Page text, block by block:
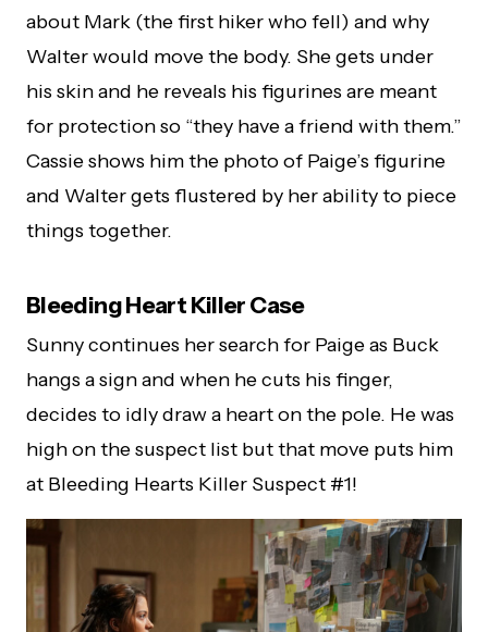
about Mark (the first hiker who fell) and why
Walter would move the body. She gets under
his skin and he reveals his figurines are meant
for protection so “they have a friend with them.”
Cassie shows him the photo of Paige’s figurine
and Walter gets flustered by her ability to piece
things together.
Bleeding Heart Killer Case
Sunny continues her search for Paige as Buck
hangs a sign and when he cuts his finger,
decides to idly draw a heart on the pole. He was
high on the suspect list but that move puts him
at Bleeding Hearts Killer Suspect #1!